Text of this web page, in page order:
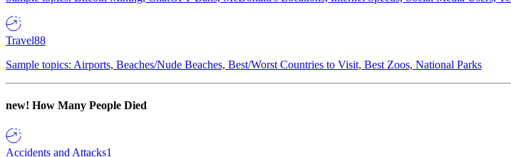
Travel88
Sample topics: Airports, Beaches/Nude Beaches, Best/Worst Countries to Visit, Best Zoos, National Parks
new! How Many People Died
Accidents and Attacks1